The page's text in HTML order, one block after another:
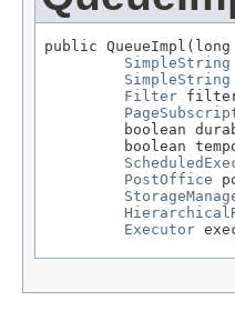
public
SimpleString
SimpleString
Filter
boolean
boolean
PostOffice
Executor